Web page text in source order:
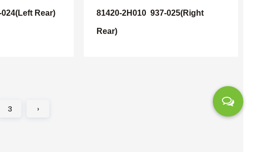
024(Left Rear) 81420-2H010 937-025(Right
Rear)
3 ›